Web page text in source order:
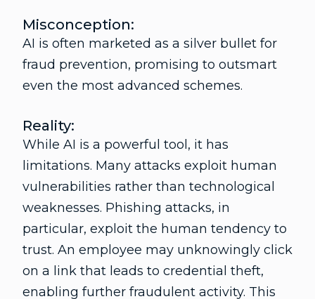
Misconception:
AI is often marketed as a silver bullet for
fraud prevention, promising to outsmart
even the most advanced schemes.
Reality:
While AI is a powerful tool, it has
limitations. Many attacks exploit human
vulnerabilities rather than technological
weaknesses. Phishing attacks, in
particular, exploit the human tendency to
trust. An employee may unknowingly click
on a link that leads to credential theft,
enabling further fraudulent activity. This